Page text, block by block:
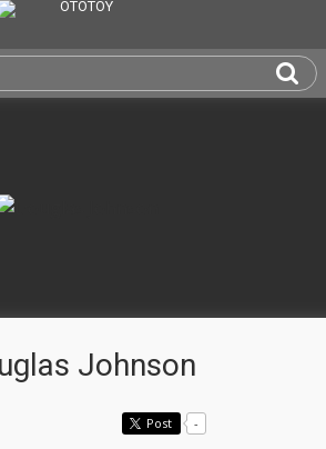
Johnson
Post -